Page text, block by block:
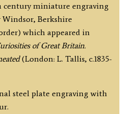
century miniature engraving
Berkshire
which appeared in
of Great Britain.
(London: L. Tallis, c.1835-
steel plate engraving with